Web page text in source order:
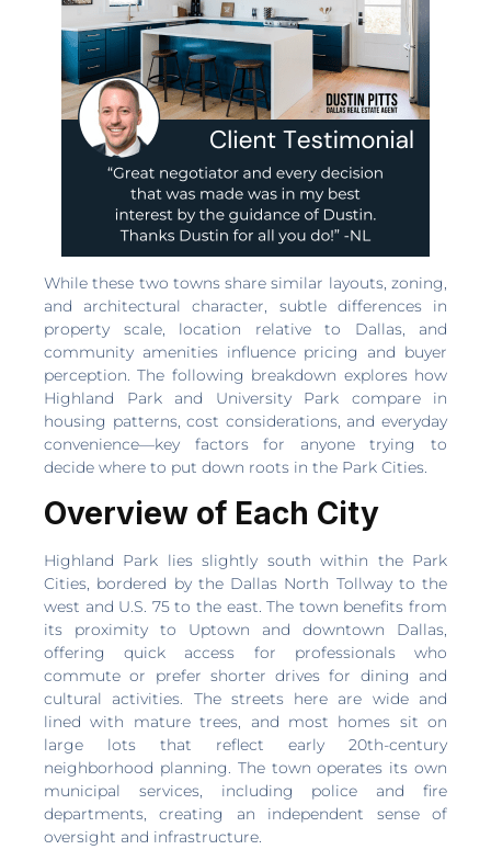
While these two towns share similar layouts, zoning,
and architectural character, subtle differences in
property scale, location relative to Dallas, and
community amenities influence pricing and buyer
perception. The following breakdown explores how
Highland Park and University Park compare in
housing patterns, cost considerations, and everyday
convenience—key factors for anyone trying to
decide where to put down roots in the Park Cities.
Overview of Each City
Highland Park lies slightly south within the Park
Cities, bordered by the Dallas North Tollway to the
west and U.S. 75 to the east. The town benefits from
its proximity to Uptown and downtown Dallas,
offering quick access for professionals who
commute or prefer shorter drives for dining and
cultural activities. The streets here are wide and
lined with mature trees, and most homes sit on
large lots that reflect early 20th-century
neighborhood planning. The town operates its own
municipal services, including police and fire
departments, creating an independent sense of
oversight and infrastructure.